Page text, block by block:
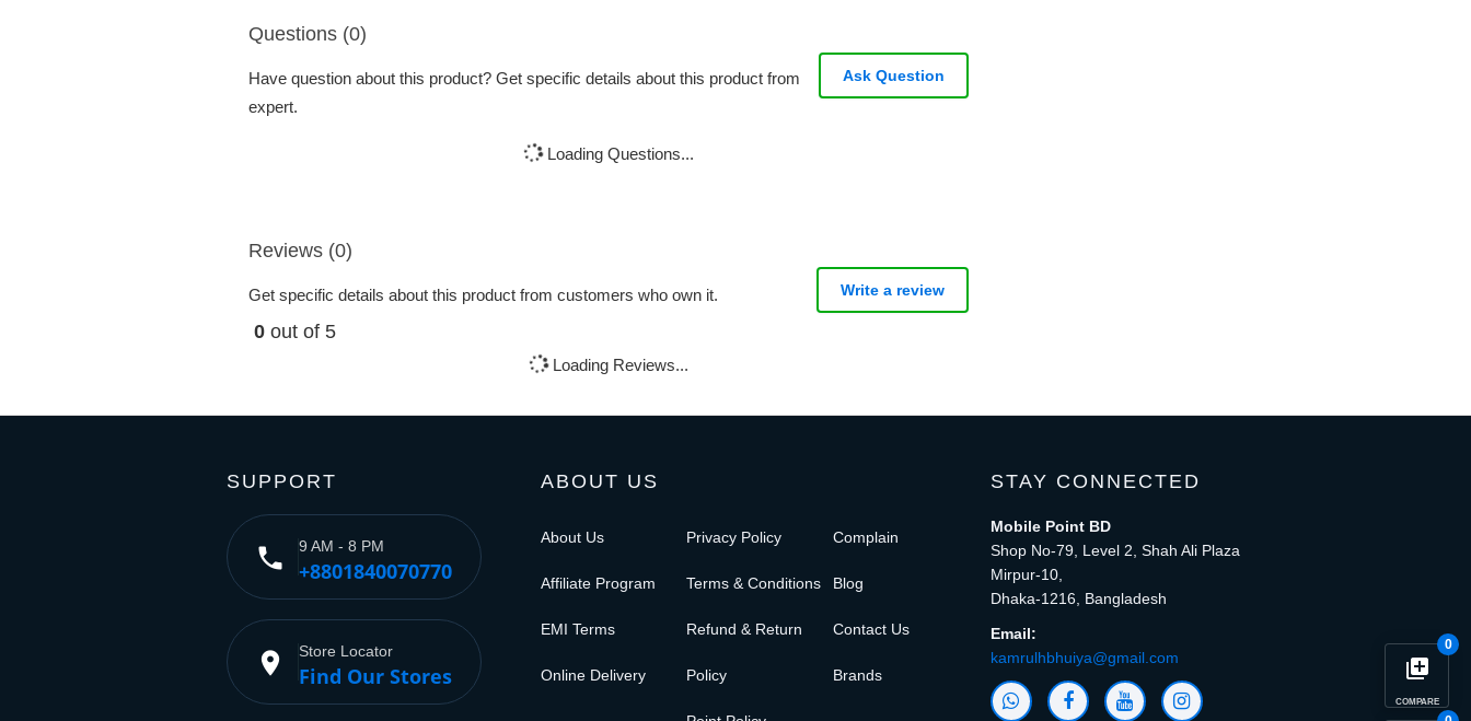
library_add
COMPARE
0
Questions (0)
Have question about this product? Get specific details about this product from
expert.
Ask Question
Loading Questions...
Reviews (0)
Get specific details about this product from customers who own it.
0 out of 5
Write a review
Loading Reviews...
SUPPORT
phone 9 AM - 8 PM
+8801840070770
place Store Locator
Find Our Stores
ABOUT US
About Us
Affiliate Program
EMI Terms
Online Delivery
Privacy Policy
Terms & Conditions
Refund & Return
Policy
Complain
Blog
Contact Us
Brands
STAY CONNECTED
Mobile Point BD
Shop No-79, Level 2, Shah Ali Plaza
Mirpur-10,
Dhaka-1216, Bangladesh
Email:
kamrulhbhuiya@gmail.com